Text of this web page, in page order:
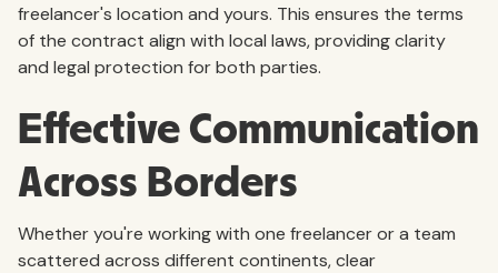
freelancer's location and yours. This ensures the terms
of the contract align with local laws, providing clarity
and legal protection for both parties.
Effective Communication
Across Borders
Whether you're working with one freelancer or a team
scattered across different continents, clear